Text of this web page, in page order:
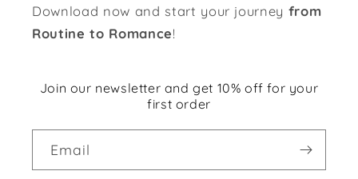
Download now and start your journey from
Routine to Romance!
Join our newsletter and get 10% off for your
first order
Email